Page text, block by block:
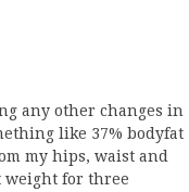
any other changes in
like 37% bodyfat
my hips, waist and
weight for three